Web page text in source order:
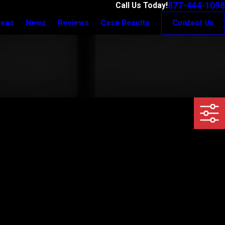
Call Us Today!877-444-1098
News Reviews Case Results Contact Us